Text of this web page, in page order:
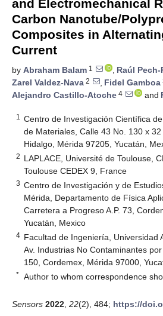
and Electromechanical
Carbon Nanotube/
Composites in
Current
by Abraham Balam 1 , Raúl Pech-
Zarel Valdez-Nava 2 , Fidel Gamboa
Alejandro Castillo-Atoche 4 and
1
Centro de Investigación Científica
de Materiales, Calle 43 No. 130 x
Hidalgo, Mérida 97205, Yucatán,
2 LAPLACE, Université de Toulouse,
Toulouse CEDEX 9, France
3 Centro de Investigación y de
Mérida, Departamento de Física
Carretera a Progreso A.P. 73,
Yucatán, Mexico
4 Facultad de Ingeniería, Universidad
Av. Industrias No Contaminantes
150, Cordemex, Mérida 97000,
* Author to whom correspondence
Sensors 2022 22(2), 484; https://